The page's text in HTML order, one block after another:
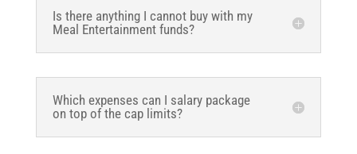
Is there anything I cannot buy with my
Meal Entertainment funds?
Which expenses can I salary package
on top of the cap limits?